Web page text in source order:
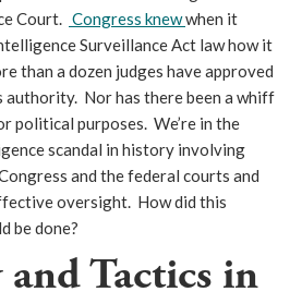
Court. Congress knewwhen it
Surveillance Act law how it
than a dozen judges have approved
authority. Nor has there been a whiff
political purposes. We’re in the
scandal in history involving
and the federal courts and
oversight. How did this
be done?
and Tactics in